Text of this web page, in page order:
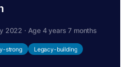
2022 · Age 4 years 7 months
strong Legacy-building